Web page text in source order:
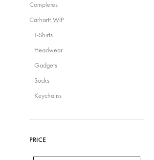
Completes
Carhartt WIP
T-Shirts
Headwear
Gadgets
Socks
Keychains
PRICE